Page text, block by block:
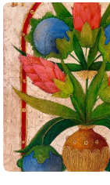
Vyacheslav
skill, passion for
makes his works
https://
Medium.com